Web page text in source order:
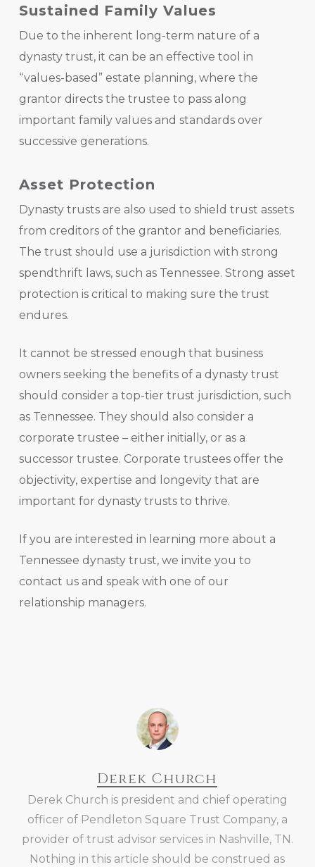
Sustained Family Values
Due to the inherent long-term nature of a
dynasty trust, it can be an effective tool in
“values-based” estate planning, where the
grantor directs the trustee to pass along
important family values and standards over
successive generations.
Asset Protection
Dynasty trusts are also used to shield trust assets
from creditors of the grantor and beneficiaries.
The trust should use a jurisdiction with strong
spendthrift laws, such as Tennessee. Strong asset
protection is critical to making sure the trust
endures.
It cannot be stressed enough that business
owners seeking the benefits of a dynasty trust
should consider a top-tier trust jurisdiction, such
as Tennessee. They should also consider a
corporate trustee – either initially, or as a
successor trustee. Corporate trustees offer the
objectivity, expertise and longevity that are
important for dynasty trusts to thrive.
If you are interested in learning more about a
Tennessee dynasty trust, we invite you to
contact us and speak with one of our
relationship managers.
Derek Church
Derek Church is president and chief operating
officer of Pendleton Square Trust Company, a
provider of trust advisor services in Nashville, TN.
Nothing in this article should be construed as